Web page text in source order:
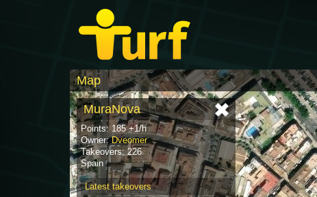
Map
MuraNova
Points: 185 +1/h
Owner:Dveomer
Takeovers: 226
Spain
Latest takeovers